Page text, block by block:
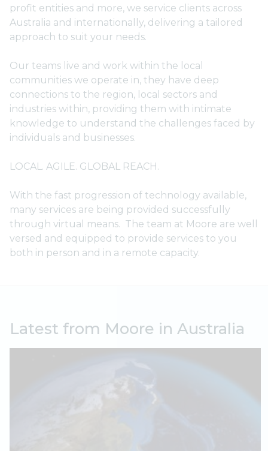
profit entities and more, we service clients across
Australia and internationally, delivering a tailored
approach to suit your needs.
Our teams live and work within the local
communities we operate in, they have deep
connections to the region, local sectors and
industries within, providing them with intimate
knowledge to understand the challenges faced by
individuals and businesses.
LOCAL. AGILE. GLOBAL REACH.
With the fast progression of technology available,
many services are being provided successfully
through virtual means. The team at Moore are well
versed and equipped to provide services to you
both in person and in a remote capacity.
Latest from Moore in Australia